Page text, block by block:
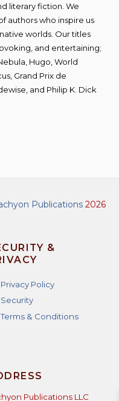
literary fiction. We
authors who inspire us
worlds. Our titles
and entertaining;
Hugo, World
Grand Prix de
and Philip K. Dick
Publications2026
&
Privacy Policy
Security
Terms & Conditions
Publications LLC